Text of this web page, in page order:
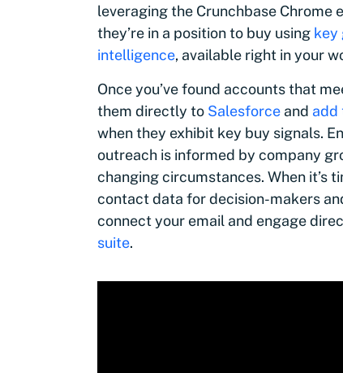
leveraging the Crunchbase Chrome
they’re in a position to buy using key
intelligence, available right in your
Once you’ve found accounts that
them directly to Salesforce and add
when they exhibit key buy signals.
outreach is informed by company
changing circumstances. When it’s
contact data for decision-makers
connect your email and engage
suite.